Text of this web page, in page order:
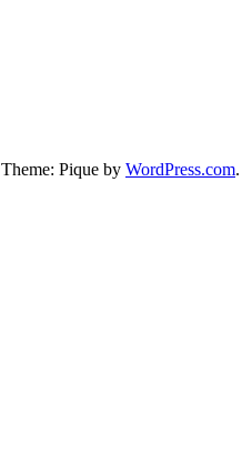
Theme: Pique by WordPress.com.